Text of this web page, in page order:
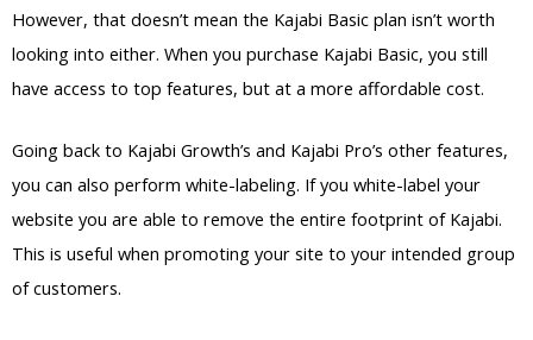
However, that doesn’t mean the Kajabi Basic plan isn’t worth
looking into either. When you purchase Kajabi Basic, you still
have access to top features, but at a more affordable cost.
Going back to Kajabi Growth’s and Kajabi Pro’s other features,
you can also perform white-labeling. If you white-label your
website you are able to remove the entire footprint of Kajabi.
This is useful when promoting your site to your intended group
of customers.